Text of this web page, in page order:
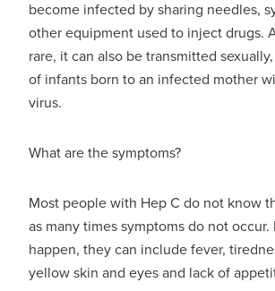
become infected by sharing needles,
other equipment used to inject drugs.
rare, it can also be transmitted
of infants born to an infected mother
virus.
What are the symptoms?
Most people with Hep C do not know
as many times symptoms do not
happen, they can include fever,
yellow skin and eyes and lack of